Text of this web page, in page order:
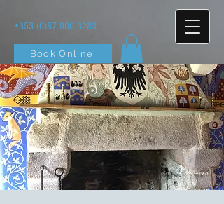
+353 (0)87 900 3283
Book Online